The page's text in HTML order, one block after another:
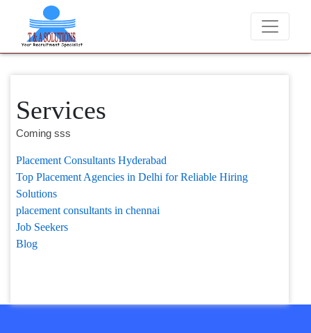
We never charge candidates for job
Services
Coming sss
Placement Consultants Hyderabad
Top Placement Agencies in Delhi for Reliable Hiring
Solutions
placement consultants in chennai
Job Seekers
Blog